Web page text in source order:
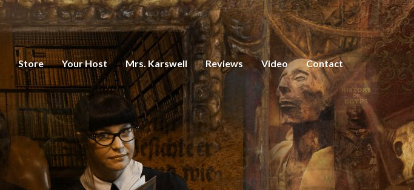
Store Your Host Mrs. Karswell Reviews Video Contact